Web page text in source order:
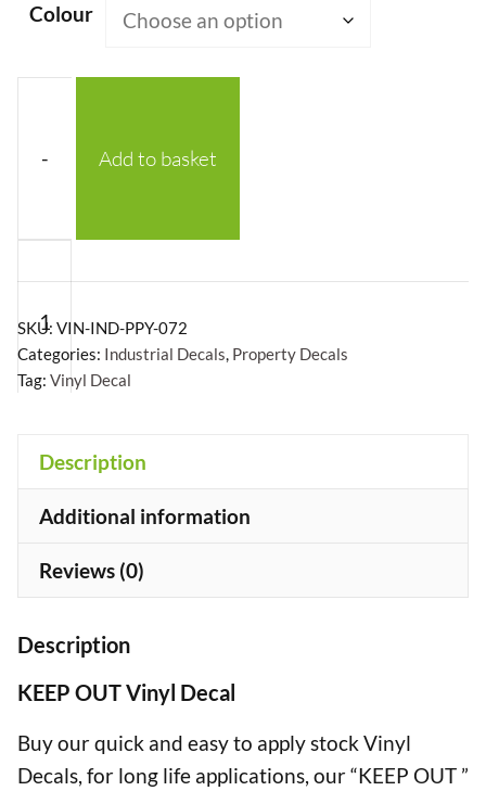
Colour
-
Out
Vinyl
Decal
quantity
+
Add to basket
SKU: VIN-IND-PPY-072
Categories: Industrial Decals, Property Decals
Tag: Vinyl Decal
Description
Additional information
Reviews (0)
Description
KEEP OUT Vinyl Decal
Buy our quick and easy to apply stock Vinyl
Decals, for long life applications, our “KEEP OUT ”